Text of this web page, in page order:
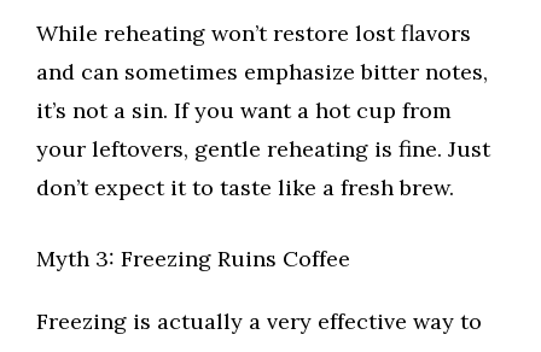
While reheating won’t restore lost flavors
and can sometimes emphasize bitter notes,
it’s not a sin. If you want a hot cup from
your leftovers, gentle reheating is fine. Just
don’t expect it to taste like a fresh brew.
Myth 3: Freezing Ruins Coffee
Freezing is actually a very effective way to